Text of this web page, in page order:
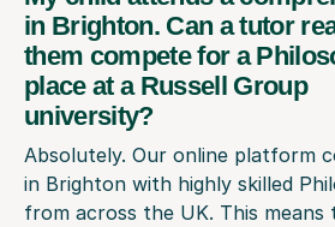
in Brighton. Can a tutor
them compete for a
place at a Russell Group
university?
Absolutely. Our online platform
in Brighton with highly skilled
from across the UK. This means